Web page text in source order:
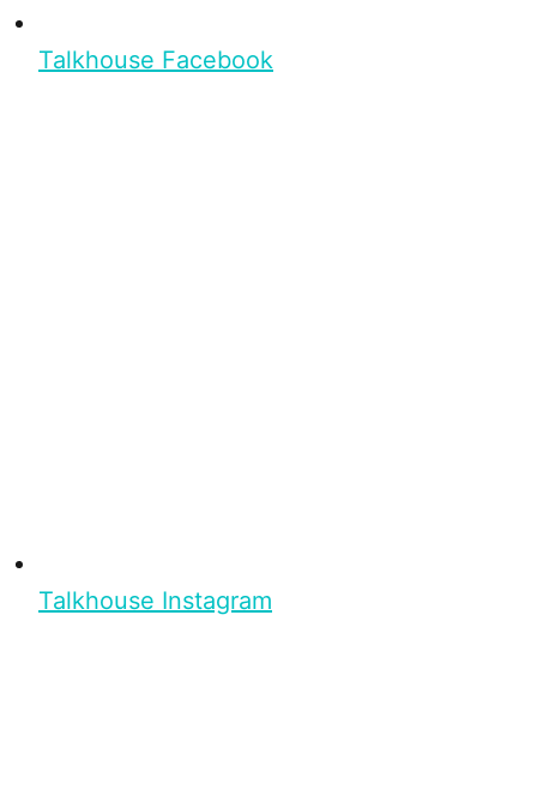
Talkhouse Facebook
Talkhouse Instagram